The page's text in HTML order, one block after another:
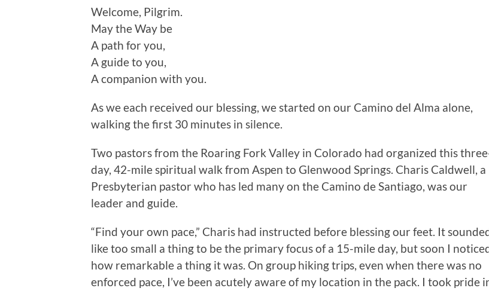
Welcome, Pilgrim.
May the Way be
A path for you,
A guide to you,
A companion with you.
As we each received our blessing, we started on our Camino del Alma alone,
walking the first 30 minutes in silence.
Two pastors from the Roaring Fork Valley in Colorado had organized this
day, 42-mile spiritual walk from Aspen to Glenwood Springs. Charis Caldwell, a
Presbyterian pastor who has led many on the Camino de Santiago, was our
leader and guide.
“Find your own pace,” Charis had instructed before blessing our feet. It
like too small a thing to be the primary focus of a 15-mile day, but soon I
how remarkable a thing it was. On group hiking trips, even when there was no
enforced pace, I’ve been acutely aware of my location in the pack. I took pride